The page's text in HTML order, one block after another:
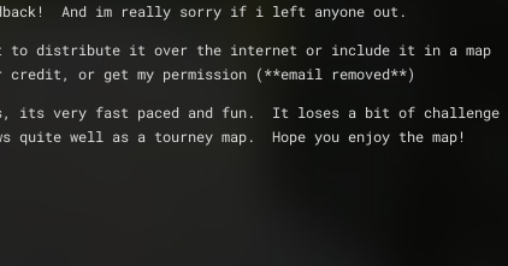
And im really sorry if i left anyone out.
want to distribute it over the internet or include it in a map
credit, or get my permission (**email removed**)
its very fast paced and fun.  It loses a bit of challenge
quite well as a tourney map.  Hope you enjoy the map!